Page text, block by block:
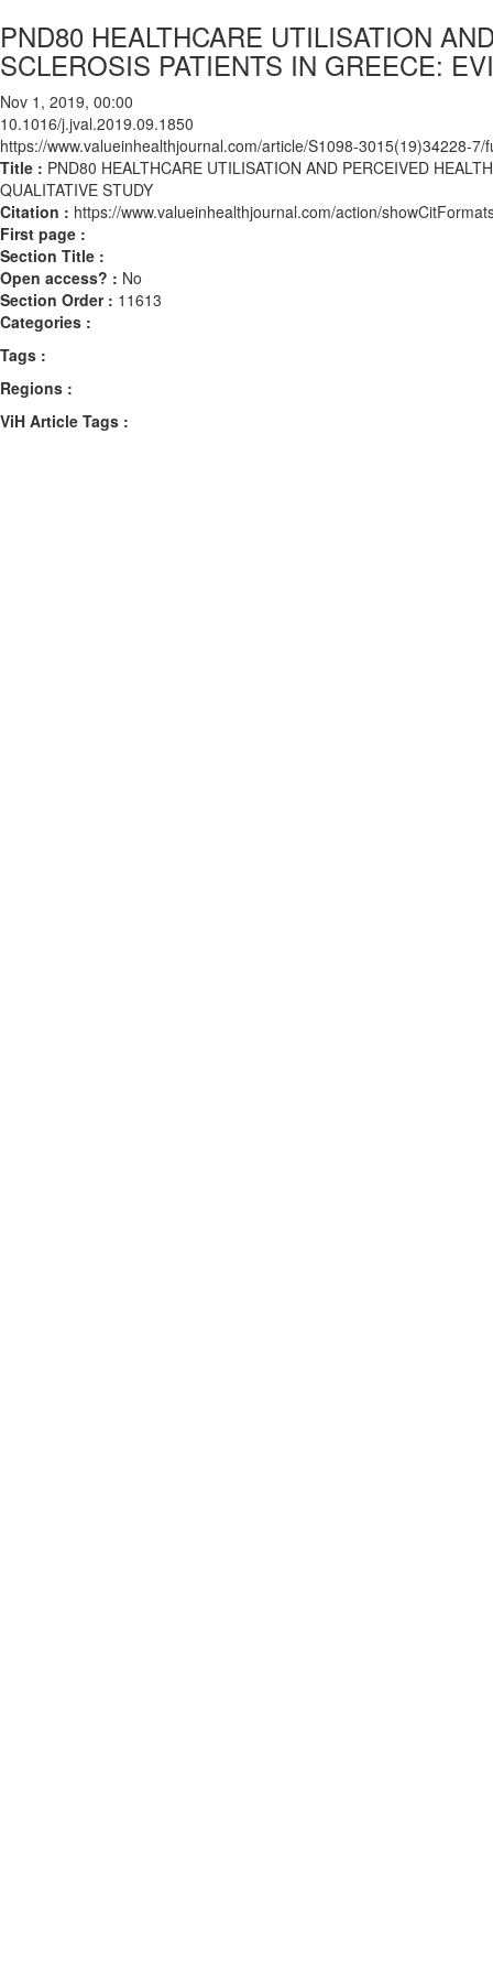
PND80 HEALTHCARE UTILISATION
SCLEROSIS PATIENTS IN GREECE:
Nov 1, 2019, 00:00
10.1016/j.jval.2019.09.1850
https://www.valueinhealthjournal.com/article/S1098-3015(19)34228-7/
Title : PND80 HEALTHCARE UTILISATION AND PERCEIVED
QUALITATIVE STUDY
Citation : https://www.valueinhealthjournal.com/action/
First page :
Section Title :
Open access? : No
Section Order : 11613
Categories :
Tags :
Regions :
ViH Article Tags :